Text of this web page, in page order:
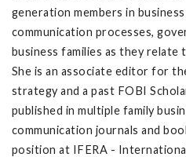
generation members in
communication processes,
business families as they
She is an associate editor for
strategy and a past FOBI
published in multiple family
communication journals and
position at IFERA -